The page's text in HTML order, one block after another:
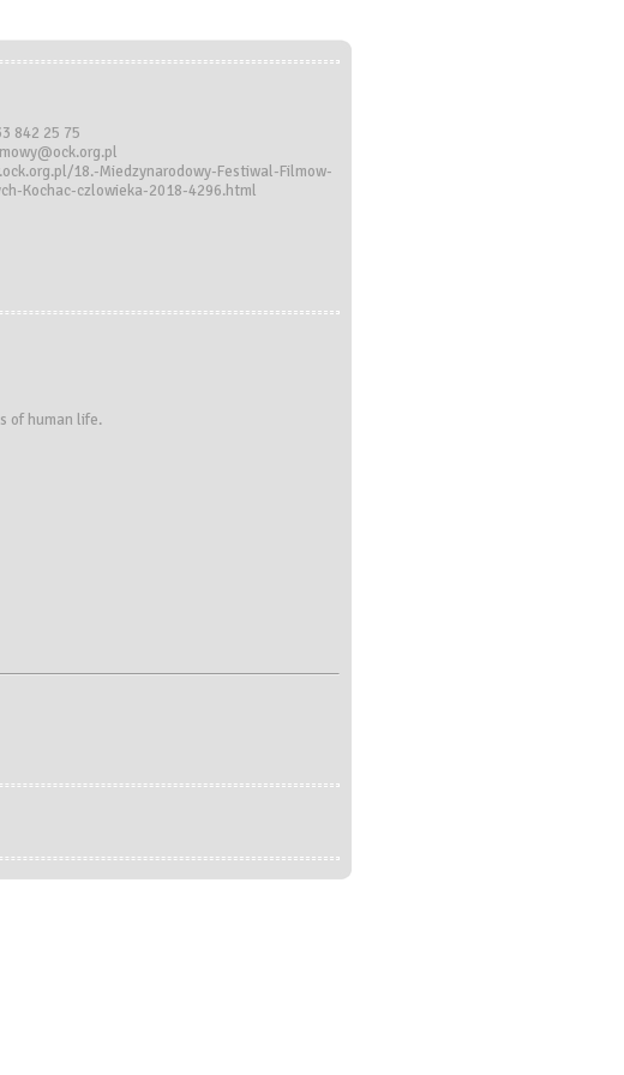
842 25 75
18.-Miedzynarodowy-Festiwal-Filmow-
Kochac-czlowieka-2018-4296.html
of human life.